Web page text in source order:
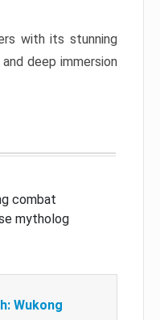
with its stunning
deep immersion
combat
mytholog
Wukong